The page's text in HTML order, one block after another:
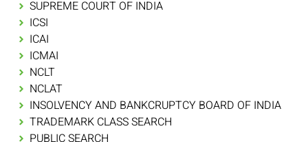
SUPREME COURT OF INDIA
ICSI
ICAI
ICMAI
NCLT
NCLAT
INSOLVENCY AND BANKCRUPTCY BOARD OF INDIA
TRADEMARK CLASS SEARCH
PUBLIC SEARCH